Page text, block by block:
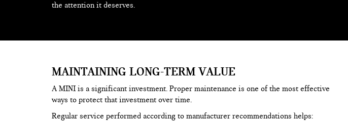
the attention it deserves.
MAINTAINING LONG-TERM VALUE
A MINI is a significant investment. Proper maintenance is one of the most effective
ways to protect that investment over time.
Regular service performed according to manufacturer recommendations helps: